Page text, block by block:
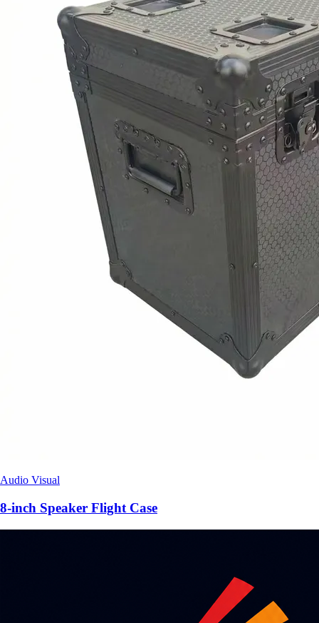
Audio Visual
8-inch Speaker Flight Case